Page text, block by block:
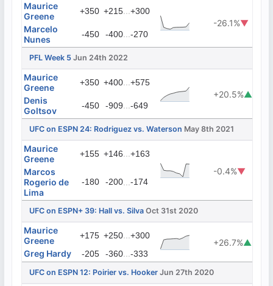
Maurice
Greene
+350 +215...+300
-26.1%▼
Marcelo
Nunes
-450 -400...-270
PFL Week 5 Jun 24th 2022
Maurice
Greene
+350 +400...+575
+20.5%▲
Denis
Goltsov
-450 -909...-649
UFC on ESPN 24: Rodriguez vs. Waterson May 8th 2021
Maurice
Greene
+155 +146...+163
-0.4%▼
Marcos
Rogerio de
Lima
-180 -200...-174
UFC on ESPN+ 39: Hall vs. Silva Oct 31st 2020
Maurice
Greene
+175 +250...+300
+26.7%▲
Greg Hardy
-205 -360...-333
UFC on ESPN 12: Poirier vs. Hooker Jun 27th 2020